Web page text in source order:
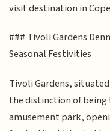
visit destination in
### Tivoli Gardens
Seasonal Festivities
Tivoli Gardens,
the distinction of
amusement park,